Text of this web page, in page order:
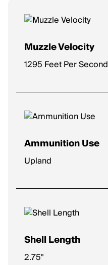
Muzzle Velocity
1295 Feet Per Second
Ammunition Use
Upland
Shell Length
2.75"